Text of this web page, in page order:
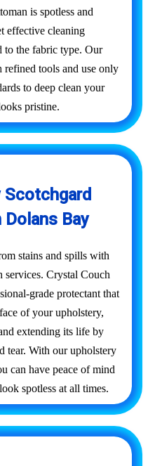
is spotless and
effective cleaning
to the fabric type. Our
refined tools and use only
to deep clean your
pristine.
Bay
stains and spills with
services. Crystal Couch
grade protectant that
of your upholstery,
extending its life by
tear. With our upholstery
can have peace of mind
spotless at all times.